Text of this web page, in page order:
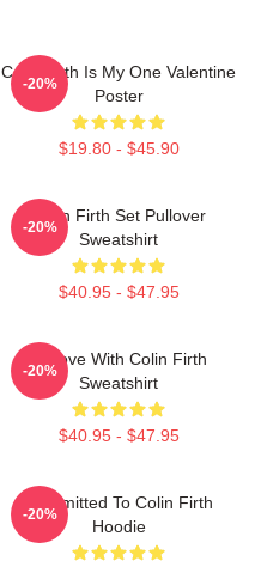
Colin Firth Is My One Valentine
Poster
$19.80 - $45.90
-20%
Colin Firth Set Pullover
Sweatshirt
$40.95 - $47.95
-20%
In Love With Colin Firth
Sweatshirt
$40.95 - $47.95
-20%
Committed To Colin Firth
Hoodie
-20%